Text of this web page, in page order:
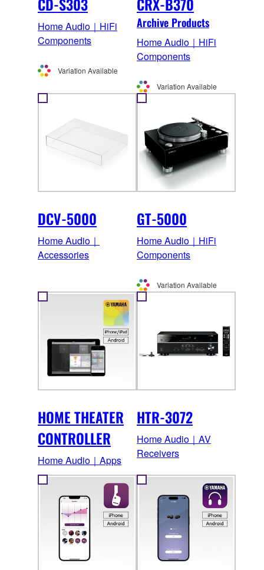
Home Audio｜HiFi
Components
Variation Available
Archive Products
Home Audio｜HiFi
Components
Variation Available
DCV-5000
Home Audio｜
Accessories
GT-5000
Home Audio｜HiFi
Components
Variation Available
HOME THEATER
CONTROLLER
Home Audio｜Apps
HTR-3072
Home Audio｜AV
Receivers